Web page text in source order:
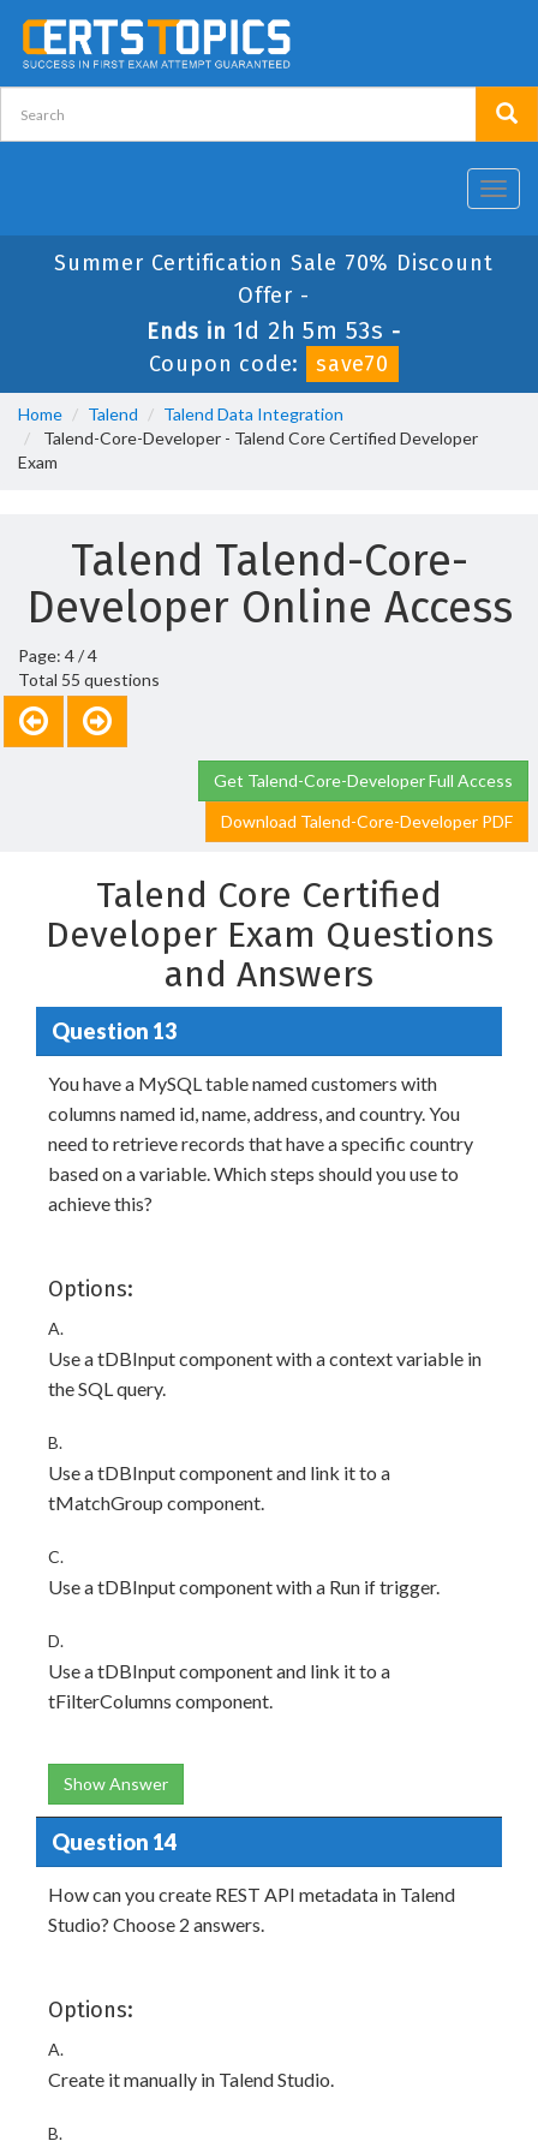
Summer Certification Sale 70% Discount
Offer -
Ends in 1d 2h 5m 53s -
Coupon code:
save70
Home Talend
Talend Data Integration
Talend-Core-Developer - Talend Core Certified Developer
Exam
Talend Talend-Core-
Developer Online Access
Page: 4 / 4
Total 55 questions
Get Talend-Core-Developer Full Access
Download Talend-Core-Developer PDF
Talend Core Certified
Developer Exam Questions
and Answers
Question 13
You have a MySQL table named customers with
columns named id, name, address, and country. You
need to retrieve records that have a specific country
based on a variable. Which steps should you use to
achieve this?
Options:
A.
Use a tDBInput component with a context variable in
the SQL query.
B.
Use a tDBInput component and link it to a
tMatchGroup component.
C.
Use a tDBInput component with a Run if trigger.
D.
Use a tDBInput component and link it to a
tFilterColumns component.
Show Answer
Question 14
How can you create REST API metadata in Talend
Studio? Choose 2 answers.
Options:
A.
Create it manually in Talend Studio.
B.